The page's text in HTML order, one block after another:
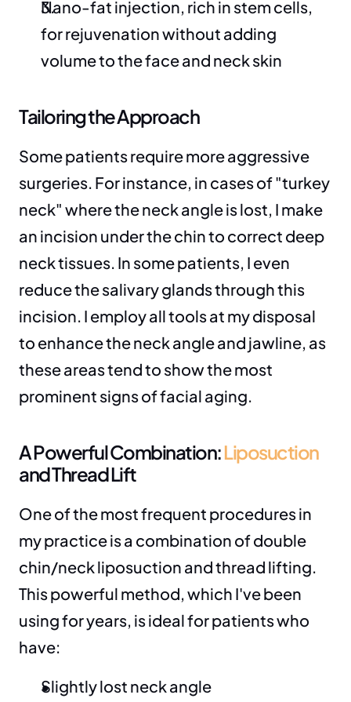
Nano-fat injection, rich in stem cells,
for rejuvenation without adding
volume to the face and neck skin
Tailoring the Approach
Some patients require more aggressive
surgeries. For instance, in cases of "turkey
neck" where the neck angle is lost, I make
an incision under the chin to correct deep
neck tissues. In some patients, I even
reduce the salivary glands through this
incision. I employ all tools at my disposal
to enhance the neck angle and jawline, as
these areas tend to show the most
prominent signs of facial aging.
A Powerful Combination: Liposuction
and Thread Lift
One of the most frequent procedures in
my practice is a combination of double
chin/neck liposuction and thread lifting.
This powerful method, which I've been
using for years, is ideal for patients who
have:
Slightly lost neck angle